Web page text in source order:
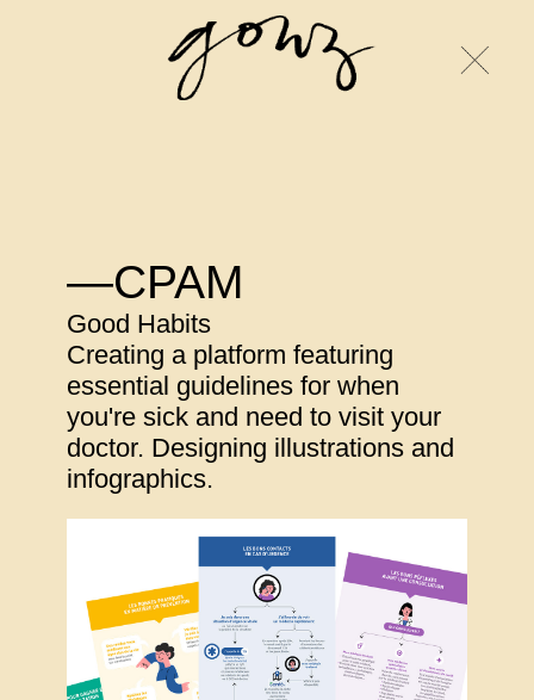
—CPAM
Good Habits
Creating a platform featuring
essential guidelines for when
you're sick and need to visit your
doctor. Designing illustrations and
infographics.